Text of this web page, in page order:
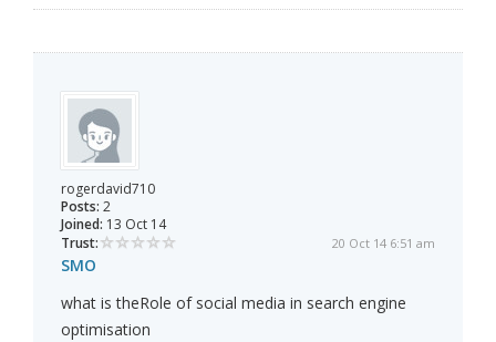
rogerdavid710
Posts: 2
Joined: 13 Oct 14
Trust:
20 Oct 14 6:51 am
SMO
what is theRole of social media in search engine
optimisation